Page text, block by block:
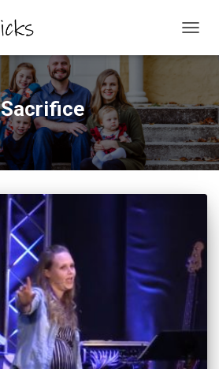
Sacrifice